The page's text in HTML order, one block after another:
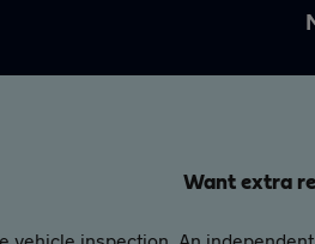
Want extra